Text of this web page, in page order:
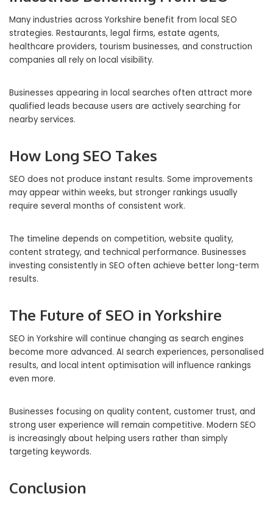
Many industries across Yorkshire benefit from local SEO
strategies. Restaurants, legal firms, estate agents,
healthcare providers, tourism businesses, and construction
companies all rely on local visibility.
Businesses appearing in local searches often attract more
qualified leads because users are actively searching for
nearby services.
How Long SEO Takes
SEO does not produce instant results. Some improvements
may appear within weeks, but stronger rankings usually
require several months of consistent work.
The timeline depends on competition, website quality,
content strategy, and technical performance. Businesses
investing consistently in SEO often achieve better long-term
results.
The Future of SEO in Yorkshire
SEO in Yorkshire will continue changing as search engines
become more advanced. AI search experiences, personalised
results, and local intent optimisation will influence rankings
even more.
Businesses focusing on quality content, customer trust, and
strong user experience will remain competitive. Modern SEO
is increasingly about helping users rather than simply
targeting keywords.
Conclusion